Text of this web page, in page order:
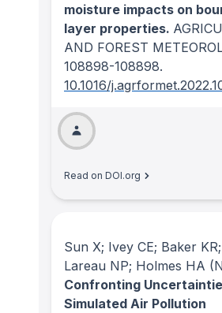
moisture impacts on
layer properties.
AND FOREST
108898-108898.
10.1016/
Read on DOI.org
Sun X; Ivey CE; Baker
Lareau NP; Holmes HA
Confronting
Simulated Air Pollution